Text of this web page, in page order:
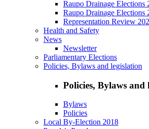
Raupo Drainage Elections
Raupo Drainage Elections
Representation Review
Health and Safety
News
Newsletter
Parliamentary Elections
Policies, Bylaws and legislation
Policies, Bylaws and
Bylaws
Policies
Local By-Election 2018